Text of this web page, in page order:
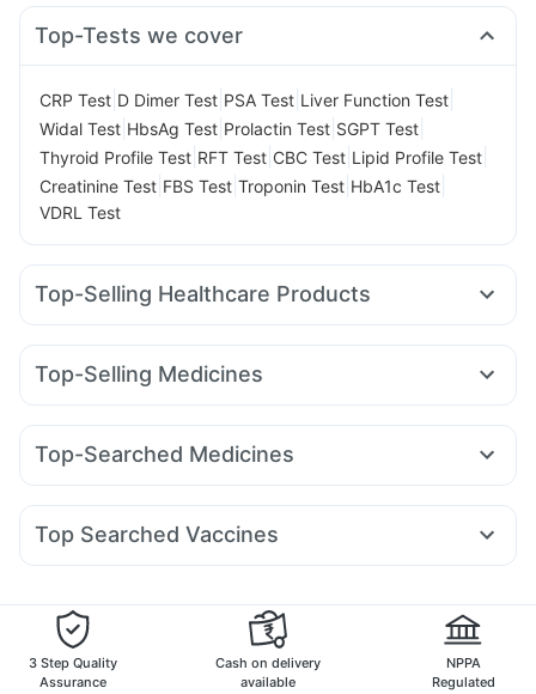
Top-Tests we cover
CRP Test D Dimer Test PSA Test Liver Function Test
Widal Test HbsAg Test Prolactin Test SGPT Test
Thyroid Profile Test RFT Test CBC Test Lipid Profile Test
Creatinine Test FBS Test Troponin Test HbA1c Test
VDRL Test
Top-Selling Healthcare Products
Depura Vitamin D3 Cystone Tablet
Digene Acidity & Gas Relief Tablets
Bold Care Extend Delay Spray
Evion 400 mg
I Pill Contraceptive Pill Himalaya Himcolin Gel
Top-Selling Medicines
Wegovy 0.25mg Nurokind LC Cilacar 10 Montair LC
Rybelsus 14mg Mounjaro 5mg Wegovy 0.5mg
Amoxyclav 625
Megalis 10
Top-Searched Medicines
Allegra 120mg Meftal Spas Primolut N Udiliv 300mg
Becosules Sinarest Fourderm Cream
Top Searched Vaccines
Tetanus Vaccine Influvac Tetra Vaccine
Havrix 720 Junior Vaccine
Pneumovax 23 Vaccine
Pneumovax 23 Injection
Menactra Injection
Jeev 3mcg Vaccine
Hexaxim Injection
3 Step Quality
Assurance
Cash on delivery
available
NPPA
Regulated